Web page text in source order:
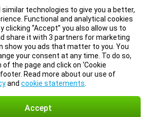
similar technologies to give you a better,
Functional and analytical cookies
clicking “Accept” you also allow us to
share it with 3 partners for marketing
show you ads that matter to you. You
your consent at any time. To do so,
the page and click on ‘Cookie
Read more about our use of
and cookie statements
Accept